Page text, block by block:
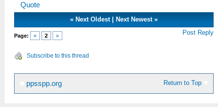
Quote
« Next Oldest Next Newest »
Page: « 2 » Post Reply
Subscribe to this thread
Return to Top
ppsspp.org